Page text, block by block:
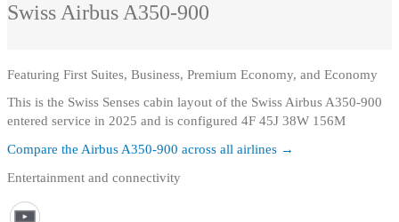
Swiss Airbus A350-900
Featuring First Suites, Business, Premium Economy, and Economy
This is the Swiss Senses cabin layout of the Swiss Airbus A350-900
entered service in 2025 and is configured 4F 45J 38W 156M
Compare the Airbus A350-900 across all airlines →
Entertainment and connectivity